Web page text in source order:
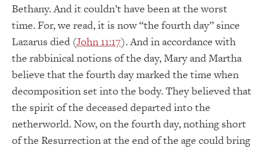
Bethany. And it couldn’t have been at the worst
time. For, we read, it is now “the fourth day” since
Lazarus died (John 11:17). And in accordance with
the rabbinical notions of the day, Mary and Martha
believe that the fourth day marked the time when
decomposition set into the body. They believed that
the spirit of the deceased departed into the
netherworld. Now, on the fourth day, nothing short
of the Resurrection at the end of the age could bring